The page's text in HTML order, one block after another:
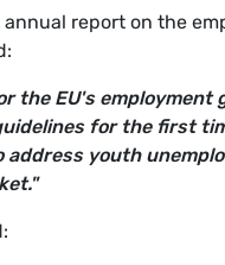
report on the
the EU's employment
for the first
youth